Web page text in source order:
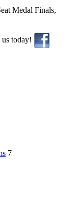
Medal Finals,
today!
7